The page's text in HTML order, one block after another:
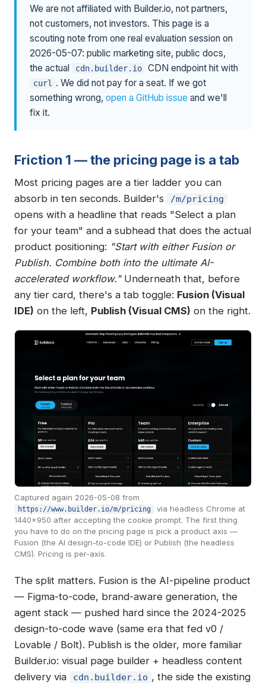
We are not affiliated with Builder.io, not partners,
not customers, not investors. This page is a
scouting note from one real evaluation session on
2026-05-07: public marketing site, public docs,
the actual
cdn.builder.io CDN endpoint hit with
curl
. We did not pay for a seat. If we got
something wrong, open a GitHub issue and we'll
fix it.
Friction 1 — the pricing page is a tab
Most pricing pages are a tier ladder you can
absorb in ten seconds. Builder's
/m/pricing
opens with a headline that reads "Select a plan
for your team" and a subhead that does the actual
product positioning: "Start with either Fusion or
Publish. Combine both into the ultimate AI-
accelerated workflow."Underneath that, before
any tier card, there's a tab toggle: Fusion (Visual
IDE) on the left, Publish (Visual CMS) on the right.
Captured again 2026-05-08 from
https://www.builder.io/m/pricing
via headless Chrome at
1440×950 after accepting the cookie prompt. The first thing
you have to do on the pricing page is pick a product axis —
Fusion (the AI design-to-code IDE) or Publish (the headless
CMS). Pricing is per-axis.
The split matters. Fusion is the AI-pipeline product
— Figma-to-code, brand-aware generation, the
agent stack — pushed hard since the 2024-2025
design-to-code wave (same era that fed v0 /
Lovable / Bolt). Publish is the older, more familiar
Builder.io: visual page builder + headless content
delivery via
cdn.builder.io , the side the existing